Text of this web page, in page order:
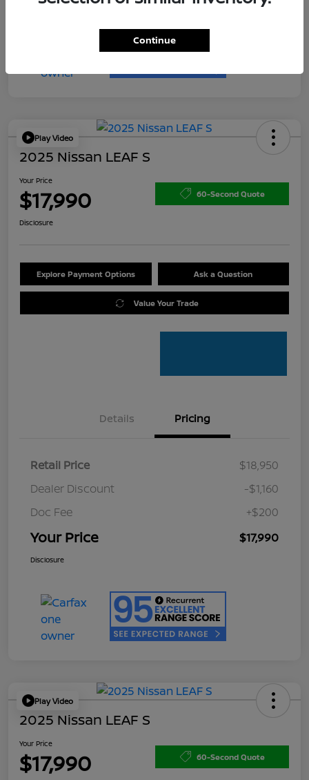
Play Video
2025 Nissan LEAF S
Your Price
$17,990 60-Second Quote
Disclosure
Explore Payment Options Ask a Question
Value Your Trade
Details Pricing
Retail Price
$18,950
Dealer Discount
-$1,160
Doc Fee
+$200
Your Price $17,990
Disclosure
Play Video
2025 Nissan LEAF S
Your Price
$17,990 60-Second Quote
Continue